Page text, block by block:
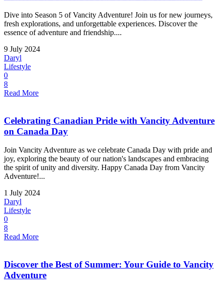
Dive into Season 5 of Vancity Adventure! Join us for new journeys,
fresh explorations, and unforgettable experiences. Discover the
essence of adventure and friendship....
9 July 2024
Daryl
Lifestyle
0
8
Read More
Celebrating Canadian Pride with Vancity Adventure
on Canada Day
Join Vancity Adventure as we celebrate Canada Day with pride and
joy, exploring the beauty of our nation's landscapes and embracing
the spirit of unity and diversity. Happy Canada Day from Vancity
Adventure!...
1 July 2024
Daryl
Lifestyle
0
8
Read More
Discover the Best of Summer: Your Guide to Vancity
Adventure